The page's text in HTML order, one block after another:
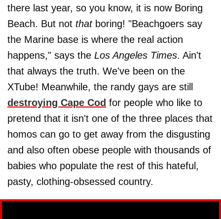
there last year, so you know, it is now Boring
Beach. But not thatboring! "Beachgoers say
the Marine base is where the real action
happens," says the Los Angeles Times. Ain't
that always the truth. We've been on the
XTube! Meanwhile, the randy gays are still
destroying Cape Cod for people who like to
pretend that it isn't one of the three places that
homos can go to get away from the disgusting
and also often obese people with thousands of
babies who populate the rest of this hateful,
pasty, clothing-obsessed country.